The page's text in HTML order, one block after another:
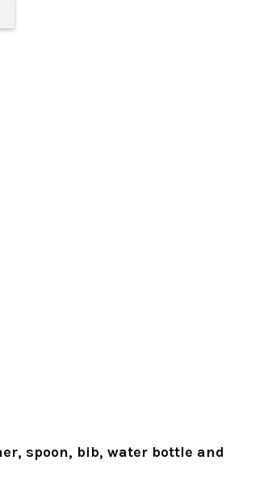
spoon, bib, water bottle and